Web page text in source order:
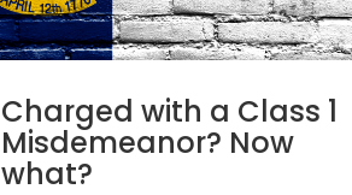
Charged with a Class 1
Misdemeanor? Now
what?